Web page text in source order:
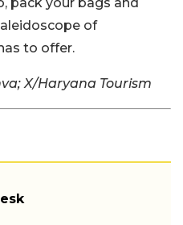
pack your bags and
of
to offer.
X/Haryana Tourism